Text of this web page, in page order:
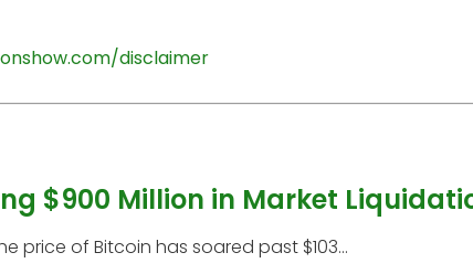
disclaimer
$900 Million in Market
price of Bitcoin has soared past $103...